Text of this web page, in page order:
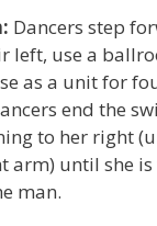
Dancers step
left, use a
as a unit for
end the
to her right
arm) until she
man.